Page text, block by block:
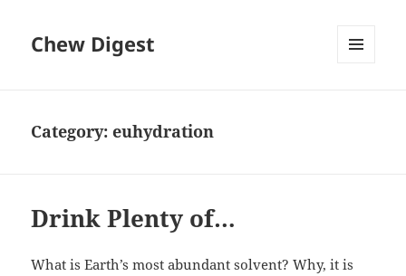
Chew Digest
Category:euhydration
Drink Plenty of…
What is Earth’s most abundant solvent? Why, it is